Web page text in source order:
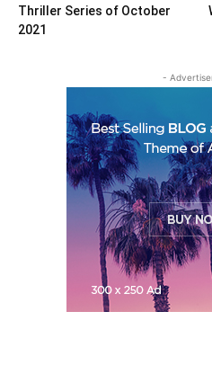
Thriller Series of October
2021
-